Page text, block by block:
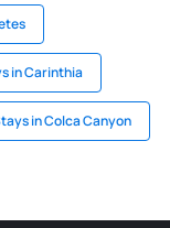
in Carinthia
in Colca Canyon